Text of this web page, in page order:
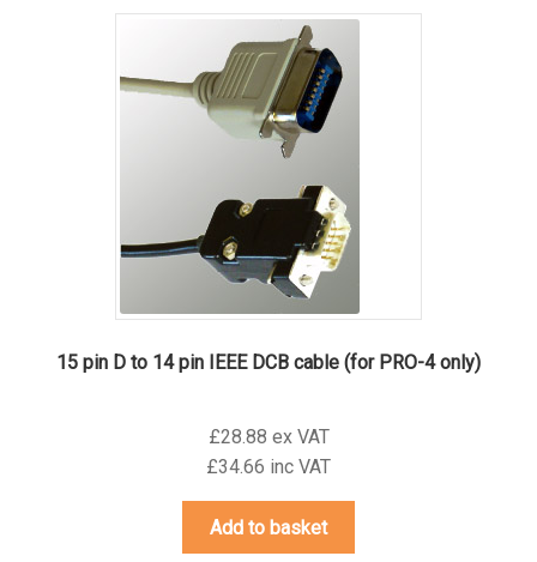
15 pin D to 14 pin IEEE DCB cable (for PRO-4 only)
£28.88 ex VAT
£34.66 inc VAT
Add to basket